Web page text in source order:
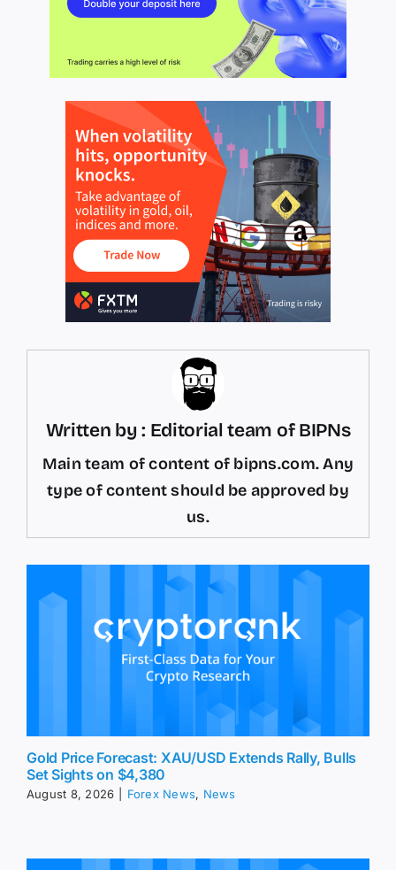
Written by : Editorial team of BIPNs
Main team of content of bipns.com. Any
type of content should be approved by
us.
Gold Price Forecast: XAU/USD Extends Rally, Bulls
Set Sights on $4,380
August 8, 2026 Forex News, News